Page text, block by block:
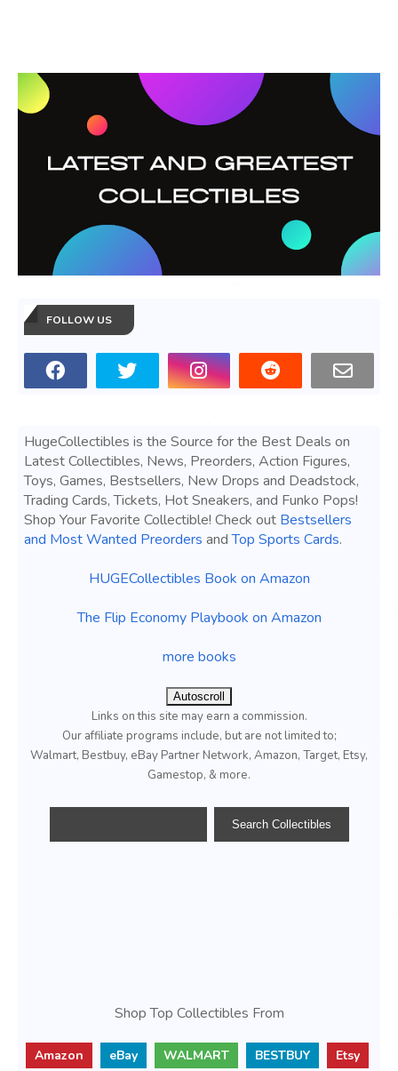
FOLLOW US
HugeCollectibles is the Source for the Best Deals on
Latest Collectibles, News, Preorders, Action Figures,
Toys, Games, Bestsellers, New Drops and Deadstock,
Trading Cards, Tickets, Hot Sneakers, and Funko Pops!
Shop Your Favorite Collectible! Check out Bestsellers
and Most Wanted Preorders andTop Sports Cards.
HUGECollectibles Book on Amazon
The Flip Economy Playbook on Amazon
more books
Autoscroll
Links on this site may earn a commission.
Our affiliate programs include, but are not limited to;
Walmart, Bestbuy, eBay Partner Network, Amazon, Target, Etsy,
Gamestop, & more.
Shop Top Collectibles From
Amazon eBay WALMART BESTBUY Etsy